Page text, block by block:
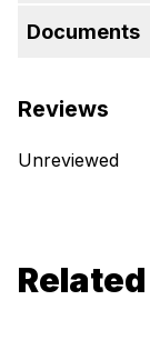
Documents
Reviews
Unreviewed